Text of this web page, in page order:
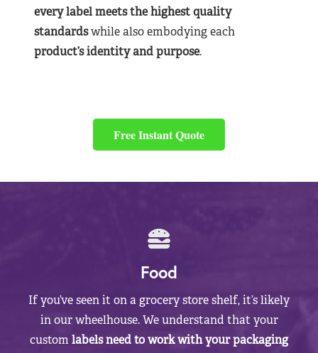
every label meets the highest quality
standardswhile also embodying each
product’s identity and purpose.
Free Instant Quote
Food
If you’ve seen it on a grocery store shelf, it’s likely
in our wheelhouse. We understand that your
customlabels need to work with your packaging